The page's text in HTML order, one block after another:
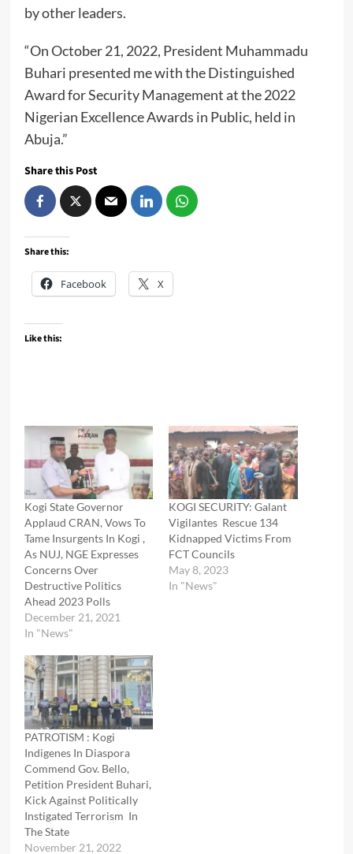
by other leaders.
“On October 21, 2022, President Muhammadu
Buhari presented me with the Distinguished
Award for Security Management at the 2022
Nigerian Excellence Awards in Public, held in
Abuja.”
Share this Post
Share this:
Facebook X
Like this:
Kogi State Governor
Applaud CRAN, Vows To
Tame Insurgents In Kogi ,
As NUJ, NGE Expresses
Concerns Over
Destructive Politics
Ahead 2023 Polls
December 21, 2021
In "News"
KOGI SECURITY: Galant
Vigilantes Rescue 134
Kidnapped Victims From
FCT Councils
May 8, 2023
In "News"
PATROTISM : Kogi
Indigenes In Diaspora
Commend Gov. Bello,
Petition President Buhari,
Kick Against Politically
Instigated Terrorism In
The State
November 21, 2022